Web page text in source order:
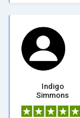
Indigo
Simmons